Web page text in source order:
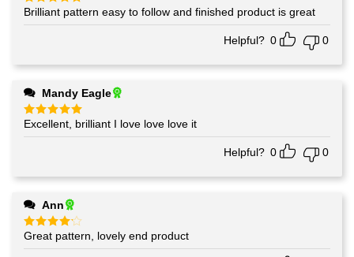
Rated5
out of 5
Brilliant pattern easy to follow and finished product is great
Helpful? 0 0
Mandy Eagle
Rated5
out of 5
Excellent, brilliant I love love love it
Helpful? 0 0
Ann
Rated4
out of 5
Great pattern, lovely end product